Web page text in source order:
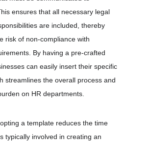
ensures that all necessary legal
are included, thereby
risk of non-compliance with
By having a pre-crafted
can easily insert their specific
streamlines the overall process and
on HR departments.
a template reduces the time
typically involved in creating an